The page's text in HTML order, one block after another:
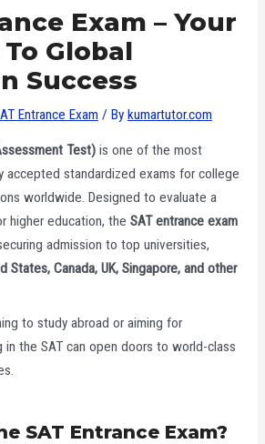
Exam – Your
Global
Success
Entrance Exam / By kumartutor.com
Test)is one of the most
accepted standardized exams for college
worldwide. Designed to evaluate a
higher education, the SAT entrance exam
admission to top universities,
States, Canada, UK, Singapore, and other
to study abroad or aiming for
in the SAT can open doors to world-class
SAT Entrance Exam?